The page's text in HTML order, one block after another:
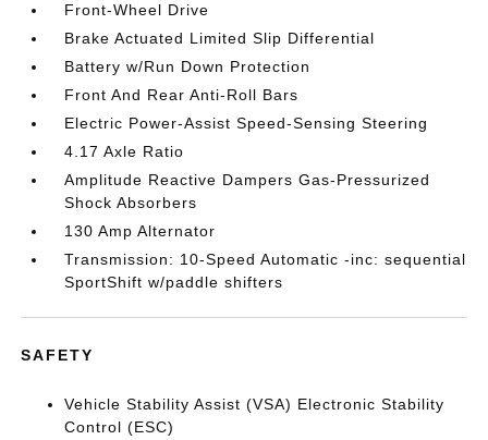
Front-Wheel Drive
Brake Actuated Limited Slip Differential
Battery w/Run Down Protection
Front And Rear Anti-Roll Bars
Electric Power-Assist Speed-Sensing Steering
4.17 Axle Ratio
Amplitude Reactive Dampers Gas-Pressurized
Shock Absorbers
130 Amp Alternator
Transmission: 10-Speed Automatic -inc: sequential
SportShift w/paddle shifters
SAFETY
Vehicle Stability Assist (VSA) Electronic Stability
Control (ESC)